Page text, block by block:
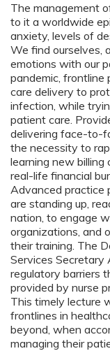
The management
to it a worldwide
anxiety, levels of
We find ourselves,
emotions with our
pandemic, frontline
care delivery to
infection, while
patient care.
delivering face-to-
the necessity to
learning new
real-life financial
Advanced practice
are standing up,
nation, to engage
organizations, and
their training. The
Services Secretary
regulatory barriers
provided by nurse
This timely lecture
frontlines in
beyond, when
managing their